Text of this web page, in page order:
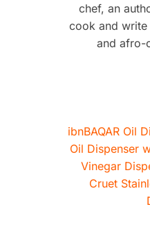
chef, an
cook and
and afro-
ibnBAQAR Oil
Oil Dispenser
Vinegar
Cruet